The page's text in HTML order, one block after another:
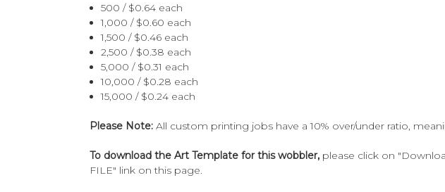
500 / $0.64 each
1,000 / $0.60 each
1,500 / $0.46 each
2,500 / $0.38 each
5,000 / $0.31 each
10,000 / $0.28 each
15,000 / $0.24 each
Please Note: All custom printing jobs have a 10% over/under ratio,
To download the Art Template for this wobbler, please click on
FILE" link on this page.